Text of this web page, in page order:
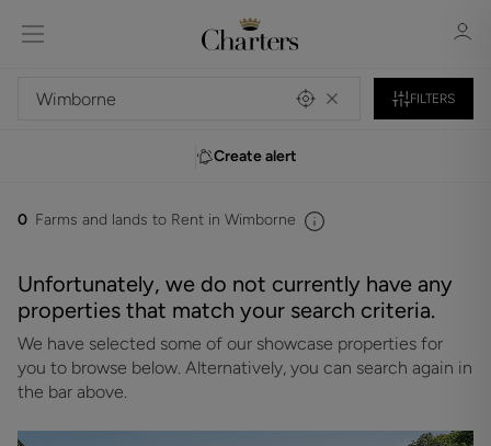
Sign in
FILTERS
Create alert
0 Farms and lands to Rent in Wimborne
Unfortunately, we do not currently have any
properties that match your search criteria.
We have selected some of our showcase properties for
you to browse below. Alternatively, you can search again in
the bar above.